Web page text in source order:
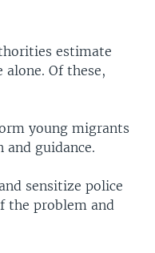
estimate
Of these,
young migrants
guidance.
sensitize police
the problem and